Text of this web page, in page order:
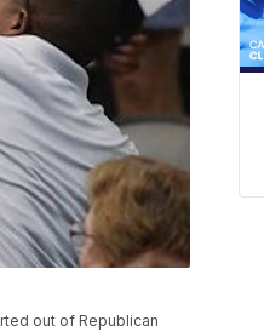
out of Republican